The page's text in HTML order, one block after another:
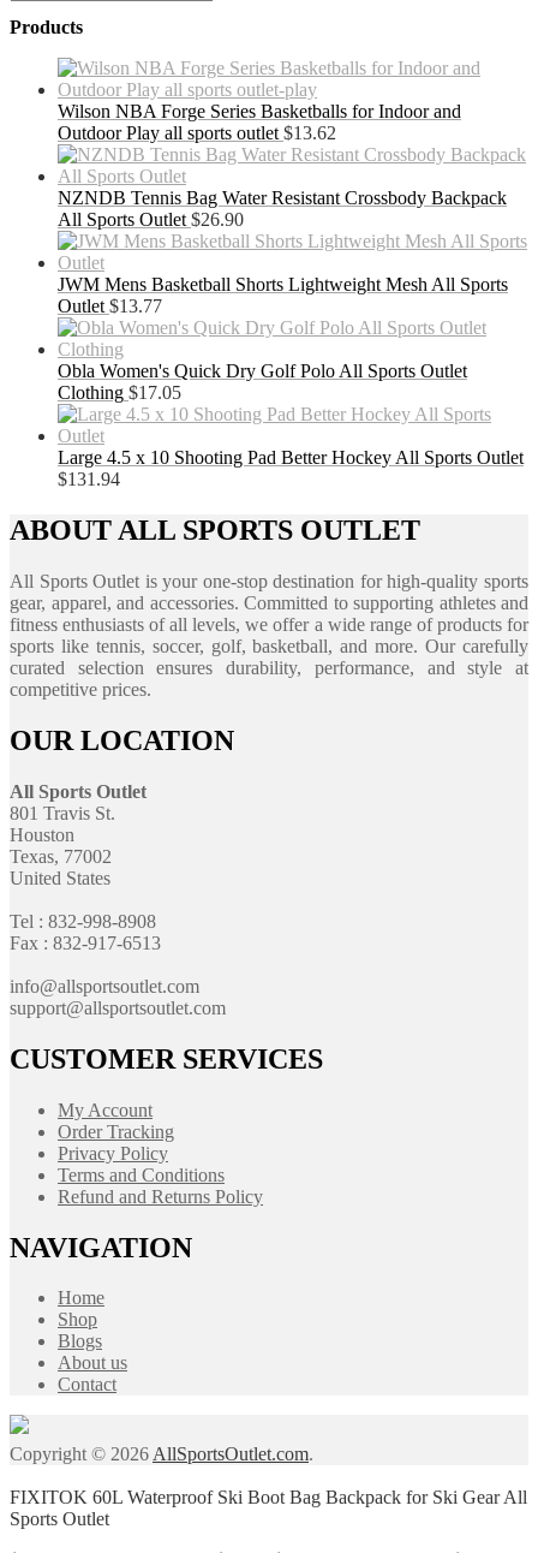
Products
Wilson NBA Forge Series Basketballs for Indoor and
Outdoor Play all sports outlet $13.62
NZNDB Tennis Bag Water Resistant Crossbody Backpack
All Sports Outlet $26.90
JWM Mens Basketball Shorts Lightweight Mesh All Sports
Outlet $13.77
Obla Women's Quick Dry Golf Polo All Sports Outlet
Clothing $17.05
Large 4.5 x 10 Shooting Pad Better Hockey All Sports Outlet
$131.94
ABOUT ALL SPORTS OUTLET
All Sports Outlet is your one-stop destination for high-quality sports
gear, apparel, and accessories. Committed to supporting athletes and
fitness enthusiasts of all levels, we offer a wide range of products for
sports like tennis, soccer, golf, basketball, and more. Our carefully
curated selection ensures durability, performance, and style at
competitive prices.
OUR LOCATION
All Sports Outlet
801 Travis St.
Houston
Texas, 77002
United States
Tel : 832-998-8908
Fax : 832-917-6513
info@allsportsoutlet.com
support@allsportsoutlet.com
CUSTOMER SERVICES
My Account
Order Tracking
Privacy Policy
Terms and Conditions
Refund and Returns Policy
NAVIGATION
Home
Shop
Blogs
About us
Contact
Copyright © 2026AllSportsOutlet.com.
FIXITOK 60L Waterproof Ski Boot Bag Backpack for Ski Gear All
Sports Outlet